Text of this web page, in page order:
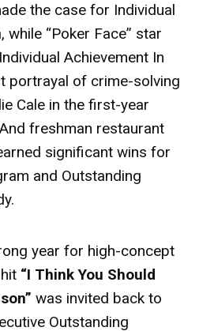
the case for Individual
while “Poker Face” star
Achievement In
portrayal of crime-solving
Cale in the first-year
freshman restaurant
significant wins for
and Outstanding
year for high-concept
“I Think You Should
was invited back to
Outstanding